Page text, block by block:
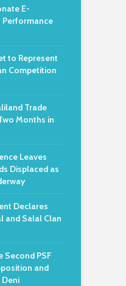
E-
Performance
to Represent
Competition
Trade
Months in
Leaves
Displaced as
Declares
and Salal Clan
Second PSF
and
Deni